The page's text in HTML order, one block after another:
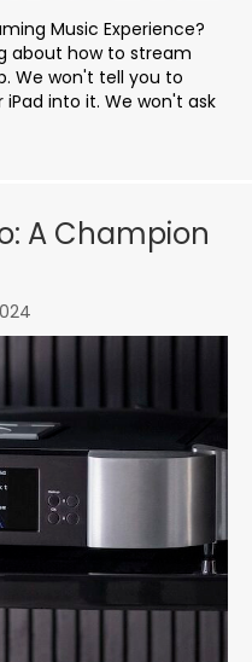
Music Experience?
about how to stream
We won't tell you to
into it. We won't ask
A Champion